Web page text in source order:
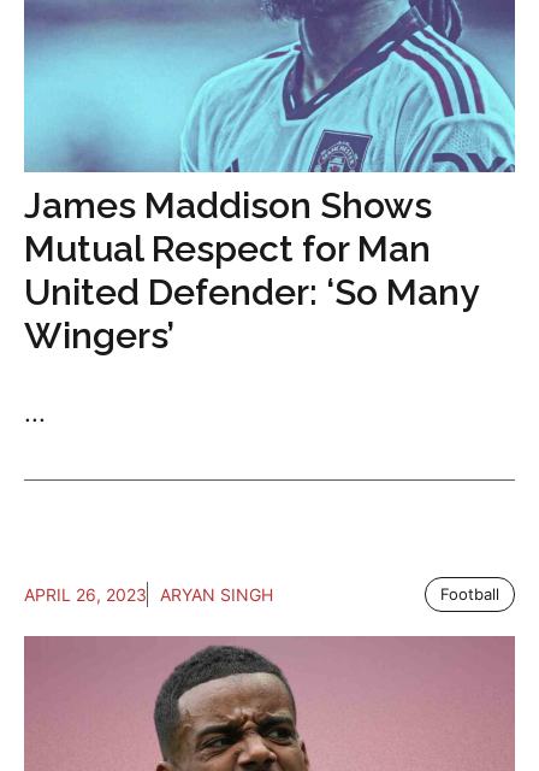
James Maddison Shows
Mutual Respect for Man
United Defender: ‘So Many
Wingers’
...
APRIL 26, 2023 ARYAN SINGH Football